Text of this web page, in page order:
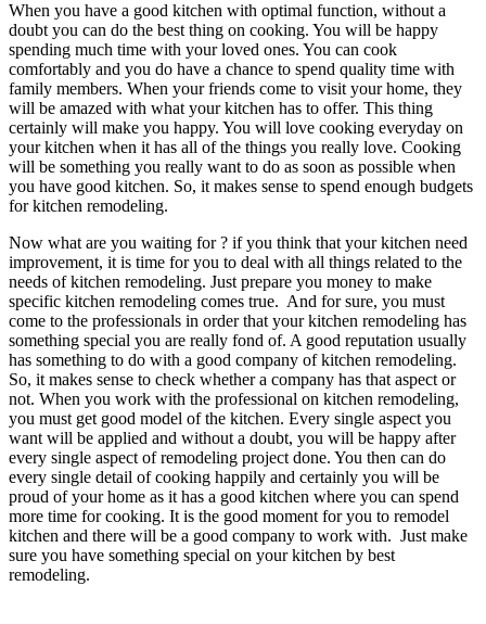
When you have a good kitchen with optimal function, without a
doubt you can do the best thing on cooking. You will be happy
spending much time with your loved ones. You can cook
comfortably and you do have a chance to spend quality time with
family members. When your friends come to visit your home, they
will be amazed with what your kitchen has to offer. This thing
certainly will make you happy. You will love cooking everyday on
your kitchen when it has all of the things you really love. Cooking
will be something you really want to do as soon as possible when
you have good kitchen. So, it makes sense to spend enough budgets
for kitchen remodeling.
Now what are you waiting for ? if you think that your kitchen need
improvement, it is time for you to deal with all things related to the
needs of kitchen remodeling. Just prepare you money to make
specific kitchen remodeling comes true. And for sure, you must
come to the professionals in order that your kitchen remodeling has
something special you are really fond of. A good reputation usually
has something to do with a good company of kitchen remodeling.
So, it makes sense to check whether a company has that aspect or
not. When you work with the professional on kitchen remodeling,
you must get good model of the kitchen. Every single aspect you
want will be applied and without a doubt, you will be happy after
every single aspect of remodeling project done. You then can do
every single detail of cooking happily and certainly you will be
proud of your home as it has a good kitchen where you can spend
more time for cooking. It is the good moment for you to remodel
kitchen and there will be a good company to work with. Just make
sure you have something special on your kitchen by best
remodeling.